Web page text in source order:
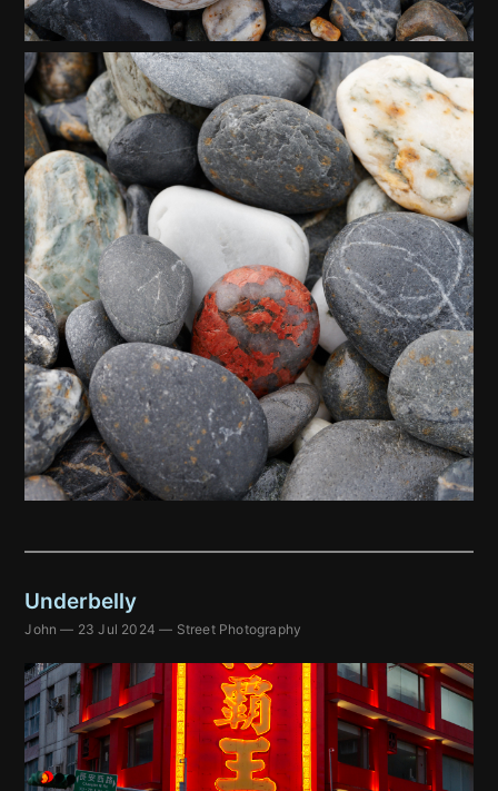
Underbelly
John — 23 Jul 2024 — Street Photography